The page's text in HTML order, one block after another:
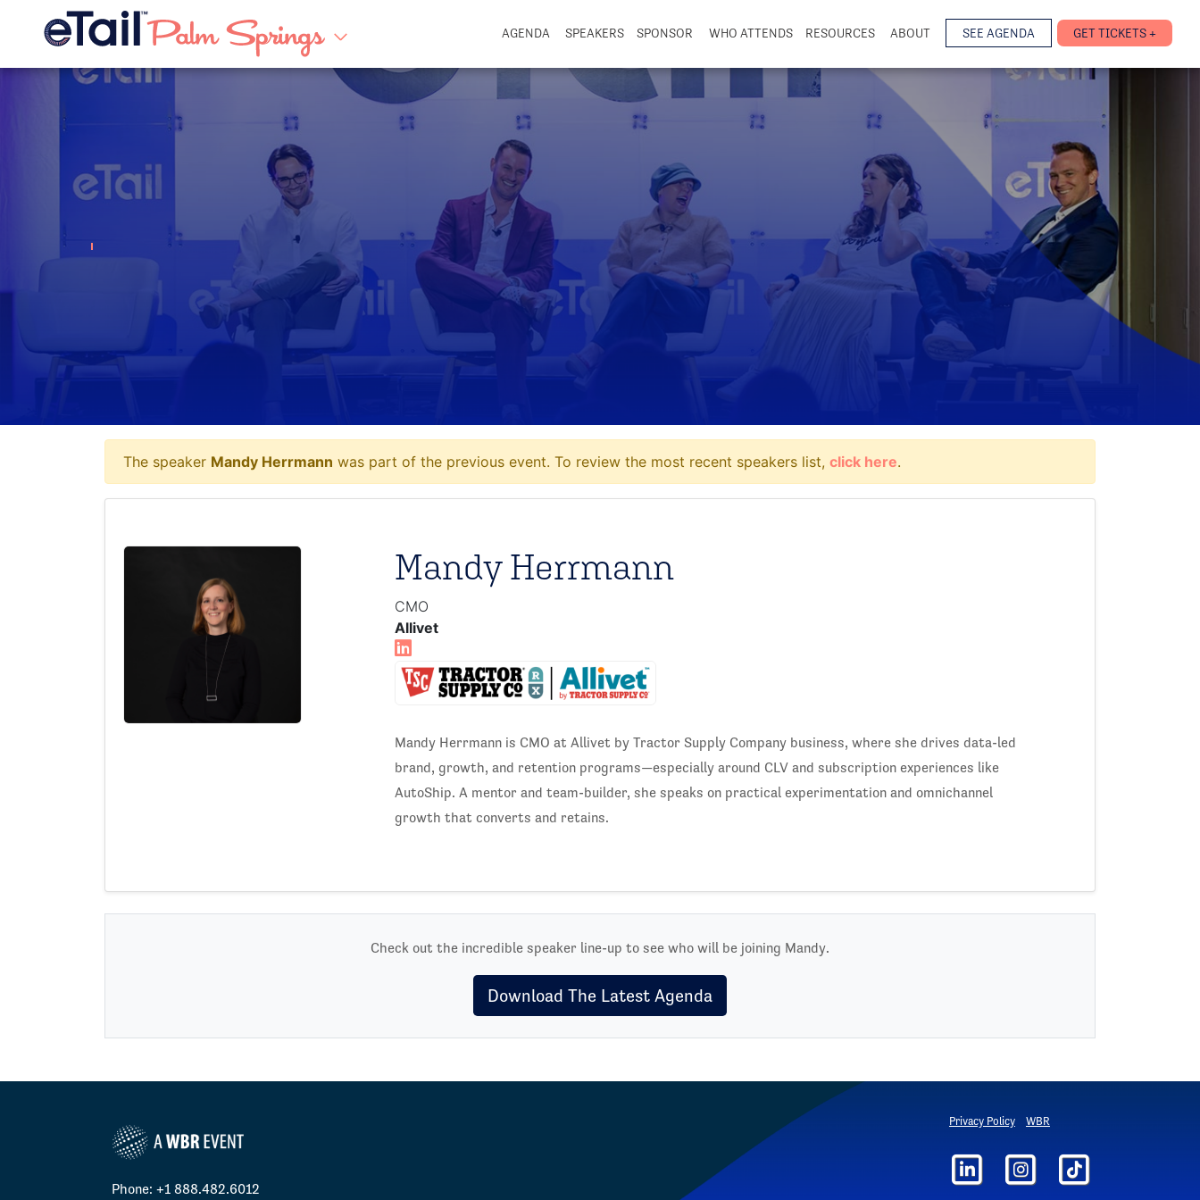
AGENDA SPEAKERS SPONSOR WHO ATTENDS RESOURCES ABOUT SEE AGENDA GET TICKETS +
The speaker Mandy Herrmann was part of the previous event. To review the most recent speakers list, click here.
Mandy Herrmann
CMO
Allivet
Mandy Herrmann is CMO at Allivet by Tractor Supply Company business, where she drives data-led
brand, growth, and retention programs—especially around CLV and subscription experiences like
AutoShip. A mentor and team-builder, she speaks on practical experimentation and omnichannel
growth that converts and retains.
Check out the incredible speaker line-up to see who will be joining Mandy.
Download The Latest Agenda
Phone: +1 888.482.6012
Privacy Policy WBR